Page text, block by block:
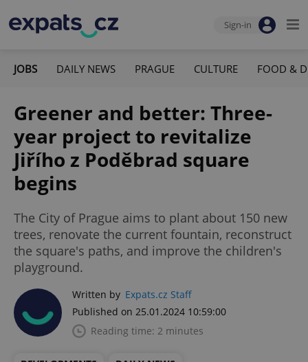
Sign-in
JOBS DAILY NEWS PRAGUE CULTURE FOOD &
Greener and better: Three-
year project to revitalize
Jiřího z Poděbrad square
begins
The City of Prague aims to plant about 150 new
trees, renovate the current fountain, reconstruct
the square's paths, and improve the children's
playground.
Written by Expats.cz Staff
Published on 25.01.2024 10:59:00
Reading time: 2 minutes